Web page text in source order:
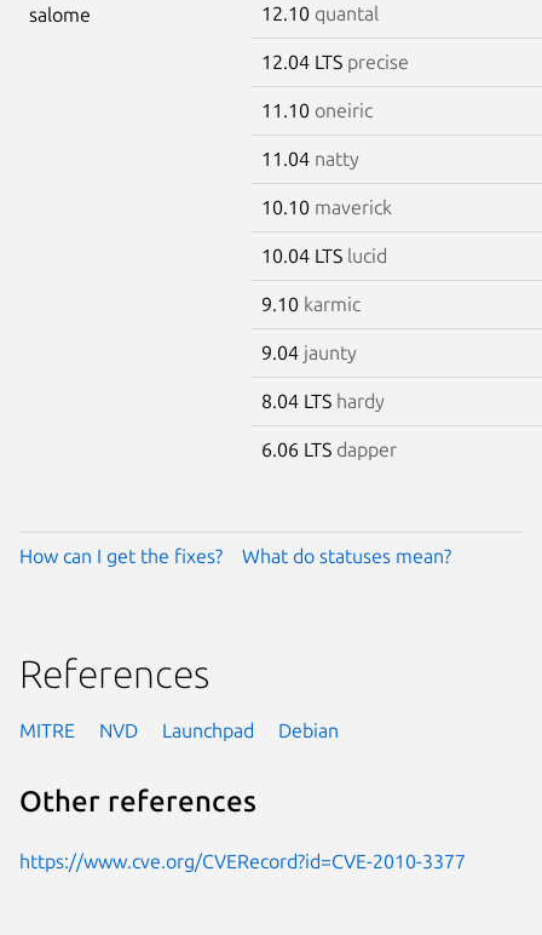
salome 12.10 quantal
12.04 LTS precise
11.10 oneiric
11.04 natty
10.10 maverick
10.04 LTS lucid
9.10 karmic
9.04 jaunty
8.04 LTS hardy
6.06 LTS dapper
How can I get the fixes? What do statuses mean?
References
MITRE NVD Launchpad Debian
Other references
https://www.cve.org/CVERecord?id=CVE-2010-3377